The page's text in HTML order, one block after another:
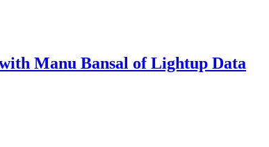
Manu Bansal of Lightup Data